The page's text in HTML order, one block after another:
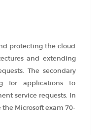
protecting the cloud
and extending
The secondary
for applications to
service requests. In
Microsoft exam 70-